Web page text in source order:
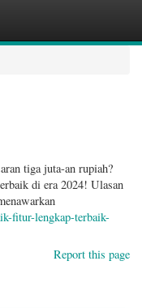
tiga juta-an rupiah?
di era 2024! Ulasan
fitur-lengkap-terbaik-
Report this page